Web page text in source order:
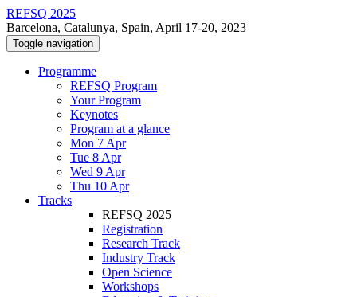
REFSQ 2025
Barcelona, Catalunya, Spain, April 17-20, 2023
Toggle navigation
Programme
REFSQ Program
Your Program
Keynotes
Program at a glance
Mon 7 Apr
Tue 8 Apr
Wed 9 Apr
Thu 10 Apr
Tracks
REFSQ 2025
Registration
Research Track
Industry Track
Open Science
Workshops